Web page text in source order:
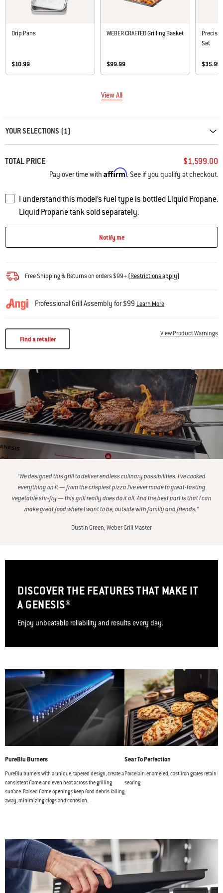
Drip Pans
$10.99
WEBER CRAFTED Grilling Basket
$99.99
Set
$35.99
View All
YOUR SELECTIONS (1)
TOTAL PRICE $1,599.00
Pay over time with Affirm. See if you qualify at checkout.
I understand this model’s fuel type is bottled Liquid Propane.
Liquid Propane tank sold separately.
Notify me
Free Shipping & Returns on orders $99+(Restrictions apply)
Professional Grill Assembly for $99 Learn More
Find a retailer
View Product Warnings
“We designed this grill to deliver endless culinary possibilities. I’ve cooked
everything on it — from the crispiest pizza I’ve ever made to great-tasting
vegetable stir-fry — this grill really does do it all. And the best part is that I can
make great food where I want to be, outside with family and friends.”
Dustin Green, Weber Grill Master
DISCOVER THE FEATURES THAT MAKE IT
A GENESIS®
Enjoy unbeatable reliability and results every day.
PureBlu Burners
PureBlu burners with a unique, tapered design, create a
consistent flame and even heat across the grilling
surface. Raised flame openings keep food debris falling
away, minimizing clogs and corrosion.
Sear To Perfection
Porcelain-enameled, cast-iron grates retain
searing.